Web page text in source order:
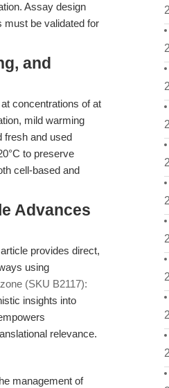
Assay design
must be validated for
and
concentrations of at
mild warming
fresh and used
to preserve
cell-based and
Advances
provides direct,
using
(SKU B2117):
insights into
relevance.
management of